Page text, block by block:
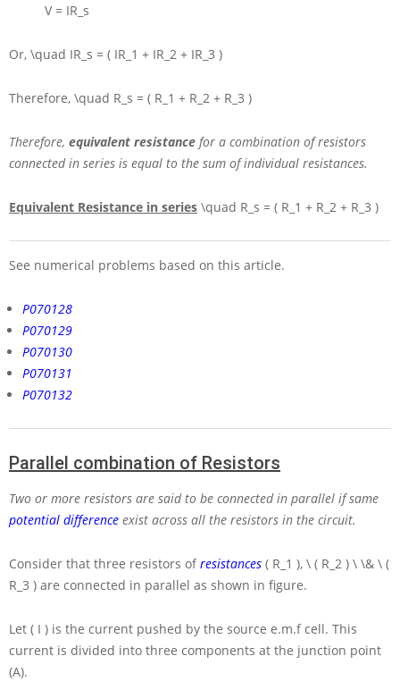
V = IR_s
Or, \quad IR_s = ( IR_1 + IR_2 + IR_3 )
Therefore, \quad R_s = ( R_1 + R_2 + R_3 )
Therefore, equivalent resistance for a combination of resistors
connected in series is equal to the sum of individual resistances.
Equivalent Resistance in series \quad R_s = ( R_1 + R_2 + R_3 )
See numerical problems based on this article.
P070128
P070129
P070130
P070131
P070132
Parallel combination of Resistors
Two or more resistors are said to be connected in parallel if same
potential difference exist across all the resistors in the circuit.
Consider that three resistors ofresistances ( R_1 ), \ ( R_2 ) \ \& \ (
R_3 ) are connected in parallel as shown in figure.
Let ( I ) is the current pushed by the source e.m.f cell. This
current is divided into three components at the junction point
(A).